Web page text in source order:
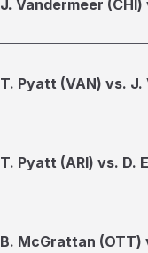
J. Vandermeer
T. Pyatt (VAN) vs. J.
T. Pyatt (ARI) vs. D.
B. McGrattan (OTT)